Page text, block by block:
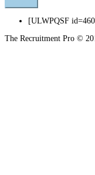
[ULWPQSF
The Recruitment Pro ©